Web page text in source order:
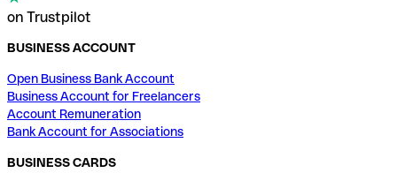
on Trustpilot
BUSINESS ACCOUNT
Open Business Bank Account
Business Account for Freelancers
Account Remuneration
Bank Account for Associations
BUSINESS CARDS